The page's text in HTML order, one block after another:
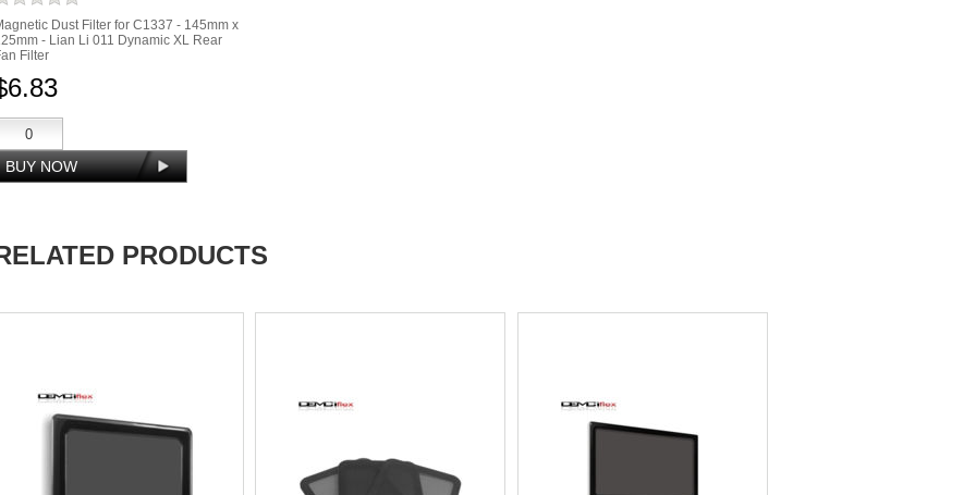
Dust Filter for C1337 - 145mm x
- Lian Li 011 Dynamic XL Rear
Filter
PRODUCTS